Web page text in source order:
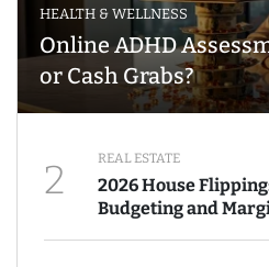
HEALTH & WELLNESS
Online ADHD
or Cash Grabs?
2 REAL ESTATE
2026 House
Budgeting and